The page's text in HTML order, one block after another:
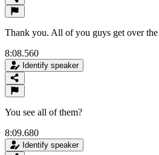
Thank you. All of you guys get over the
8:08.560
Identify speaker
You see all of them?
8:09.680
Identify speaker